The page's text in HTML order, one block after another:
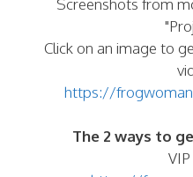
Click on an image to
https://
The 2 ways to